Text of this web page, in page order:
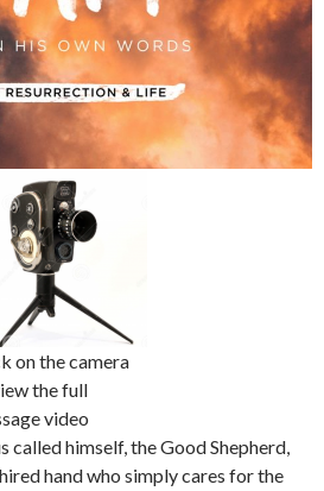
on the camera
the full
video
called himself, the Good Shepherd,
hand who simply cares for the